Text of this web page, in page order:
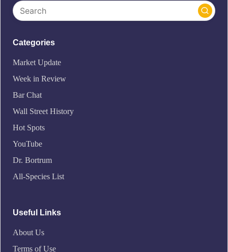
Categories
Market Update
Week in Review
Bar Chat
Wall Street History
Hot Spots
YouTube
Dr. Bortrum
All-Species List
Useful Links
About Us
Terms of Use